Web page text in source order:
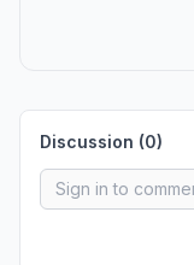
Discussion (0)